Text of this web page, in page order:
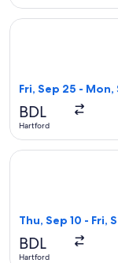
Fri, Sep 25 - Mon,
BDL
Hartford
Select United
Thu, Sep 10 - Fri,
BDL
Hartford
Select avianca